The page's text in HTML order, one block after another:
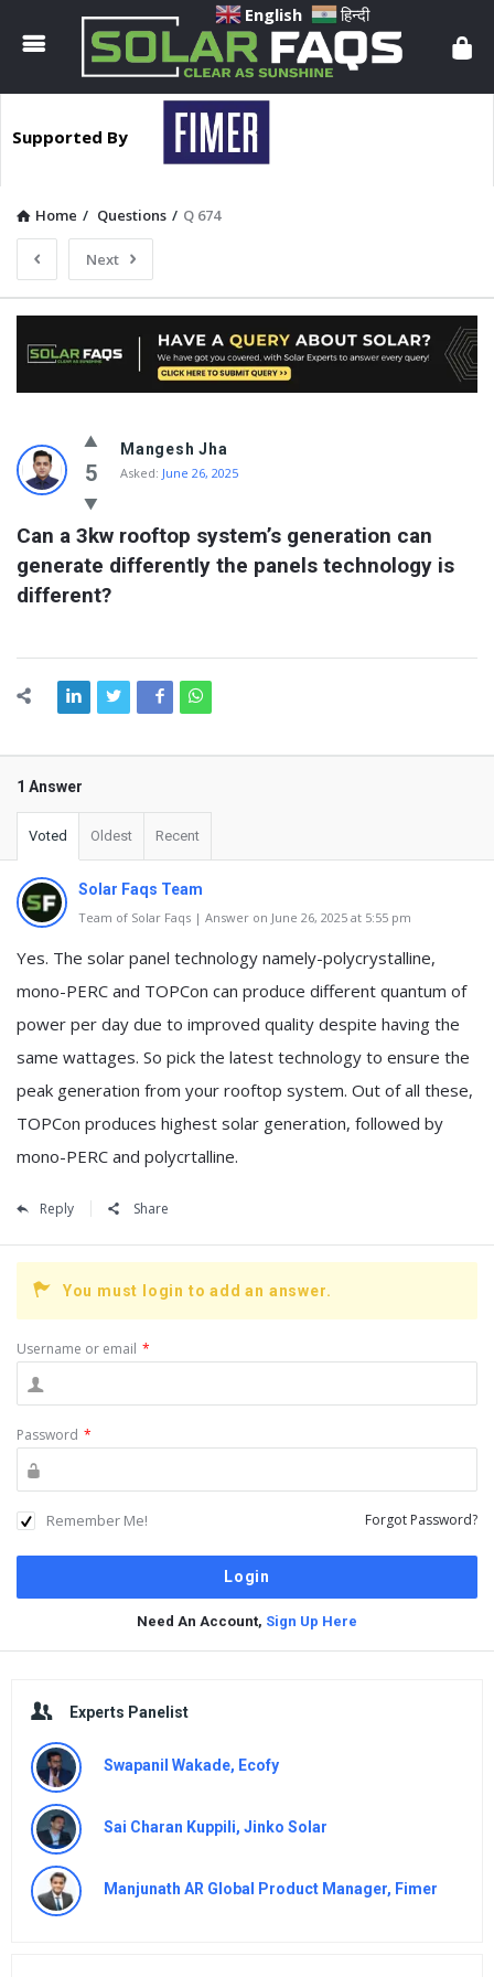
Solar
Faqs
Supported By
Home / Questions / Q 674
Next
Solar
Faqs
Latest
Questions
5
Mangesh Jha
Asked: June 26, 2025
Can a 3kw rooftop system’s generation can
generate differently the panels technology is
different?
1 Answer
Voted Oldest Recent
Solar Faqs Team
Team of Solar Faqs | Answer on June 26, 2025 at 5:55 pm
Yes. The solar panel technology namely-polycrystalline,
mono-PERC and TOPCon can produce different quantum of
power per day due to improved quality despite having the
same wattages. So pick the latest technology to ensure the
peak generation from your rooftop system. Out of all these,
TOPCon produces highest solar generation, followed by
mono-PERC and polycrtalline.
Reply Share
You must login to add an answer.
Username or email *
Password *
Remember Me! Forgot Password?
Need An Account, Sign Up Here
Experts Panelist
Swapanil Wakade, Ecofy
Sai Charan Kuppili, Jinko Solar
Manjunath AR Global Product Manager, Fimer
English हिन्दी